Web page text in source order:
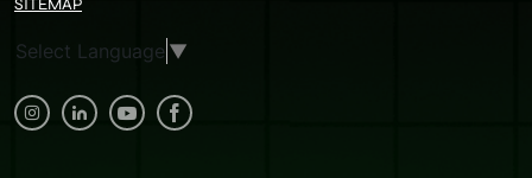
SITEMAP
Select Language ▼